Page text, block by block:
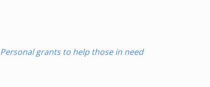
Personal grants to help those in need